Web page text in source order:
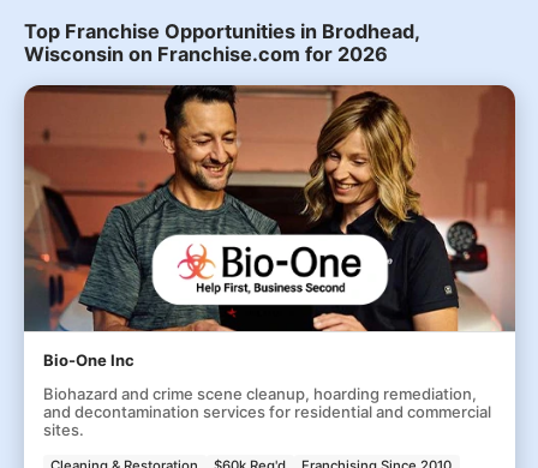
Top Franchise Opportunities in Brodhead,
Wisconsin on Franchise.com for 2026
Bio-One Inc
Biohazard and crime scene cleanup, hoarding remediation,
and decontamination services for residential and commercial
sites.